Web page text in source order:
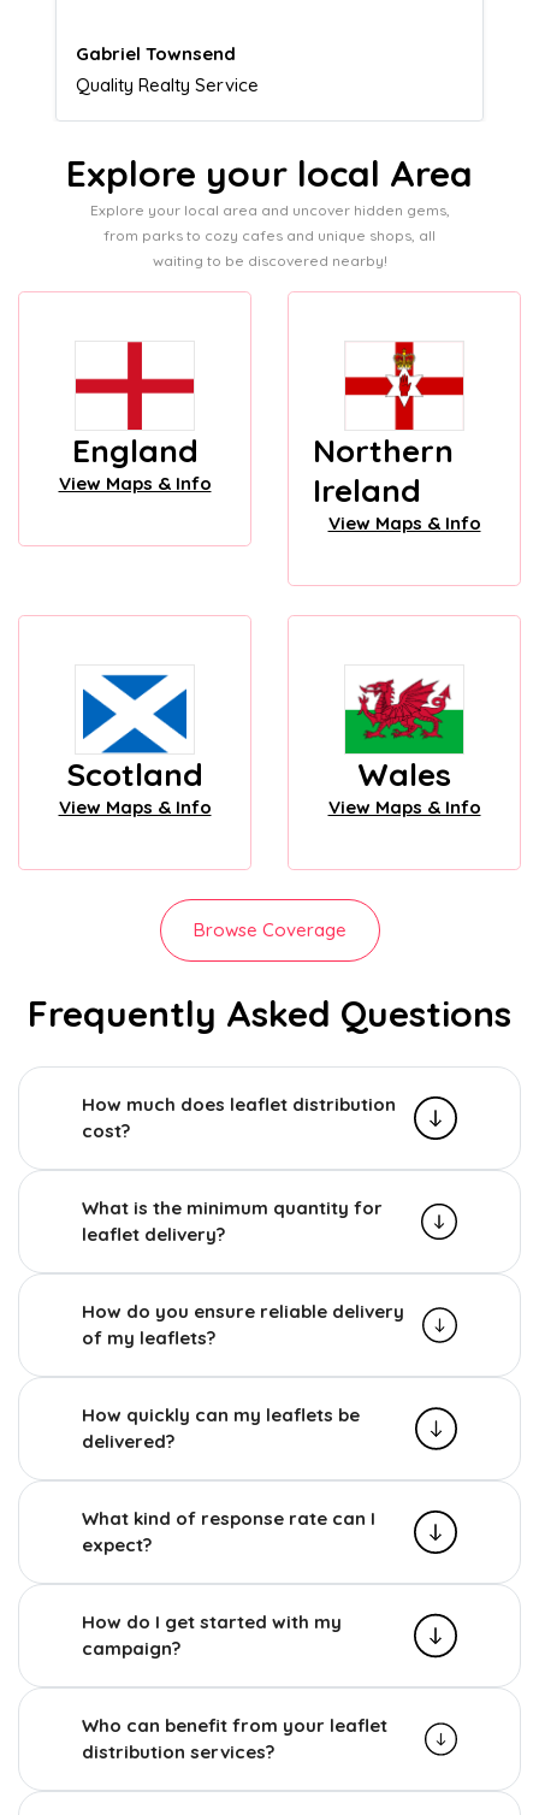
Naomi Crawford
Admissions director
Explore your local Area
Explore your local area and uncover hidden gems,
from parks to cozy cafes and unique shops, all
waiting to be discovered nearby!
England
View Maps & Info
Northern
Ireland
View Maps & Info
Scotland
View Maps & Info
Wales
View Maps & Info
Browse Coverage
Frequently Asked Questions
How much does leaflet distribution
cost?
What is the minimum quantity for
leaflet delivery?
How do you ensure reliable delivery
of my leaflets?
How quickly can my leaflets be
delivered?
What kind of response rate can I
expect?
How do I get started with my
campaign?
Who can benefit from your leaflet
distribution services?